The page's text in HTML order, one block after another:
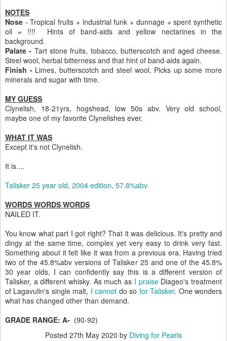
NOTES
Nose - Tropical fruits + industrial funk + dunnage + spent synthetic
oil = !!!! Hints of band-aids and yellow nectarines in the
background.
Palate - Tart stone fruits, tobacco, butterscotch and aged cheese.
Steel wool, herbal bitterness and that hint of band-aids again.
Finish - Limes, butterscotch and steel wool. Picks up some more
minerals and sugar with time.
MY GUESS
Clynelish, 18-21yrs, hogshead, low 50s abv. Very old school,
maybe one of my favorite Clynelishes ever.
WHAT IT WAS
Except it's not Clynelish.
It is....
Talisker 25 year old, 2004 edition, 57.8%abv.
WORDS WORDS WORDS
NAILED IT.
You know what part I got right? That it was delicious. It's pretty and
dingy at the same time, complex yet very easy to drink very fast.
Something about it felt like it was from a previous era. Having tried
two of the 45.8%abv versions of Talisker 25 and one of the 45.8%
30 year olds, I can confidently say this is a different version of
Talisker, a different whisky. As much as I praiseDiageo's treatment
of Lagavulin's single malt, I cannot do so for Talisker. One wonders
what has changed other than demand.
GRADE RANGE: A- (90-92)
Posted 27th May 2020 by Diving for Pearls